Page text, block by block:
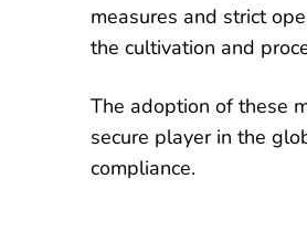
measures and strict
the cultivation and
The adoption of these
secure player in the
compliance.